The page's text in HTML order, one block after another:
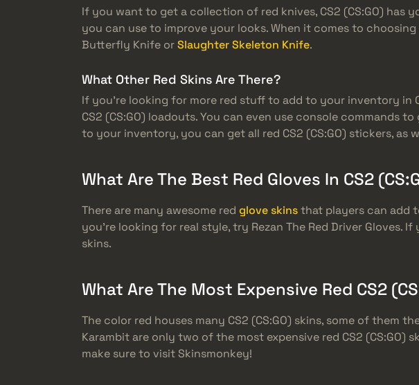
If you want to get a collection of red knives, CS2 (CS:GO) has
you can use to improve your looks. When it comes to
Butterfly Knife orSlaughter Skeleton Knife.
What Other Red Skins Are There?
If you’re looking for more red stuff to add to your inventory in
CS2 (CS:GO) loadouts. You can even use console commands
to your inventory, you can get all red CS2 (CS:GO) stickers, as
What Are The Best Red Gloves In CS2
There are many awesome red glove skinsthat players can add
you’re looking for real style, try Rezan The Red Driver Gloves.
skins.
What Are The Most Expensive Red CS2
The color red houses many CS2 (CS:GO) skins, some of them
Karambit are only two of the most expensive red CS2 (CS:GO)
make sure to visit Skinsmonkey!